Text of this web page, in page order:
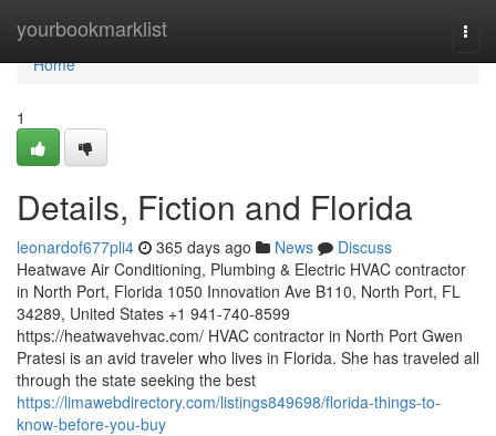
yourbookmarklist
Home
Home
1
Details, Fiction and Florida
leonardof677pli4 365 days ago News
Discuss
Heatwave Air Conditioning, Plumbing & Electric HVAC contractor
in North Port, Florida 1050 Innovation Ave B110, North Port, FL
34289, United States +1 941-740-8599
https://heatwavehvac.com/ HVAC contractor in North Port Gwen
Pratesi is an avid traveler who lives in Florida. She has traveled all
through the state seeking the best
https://limawebdirectory.com/listings849698/florida-things-to-
know-before-you-buy